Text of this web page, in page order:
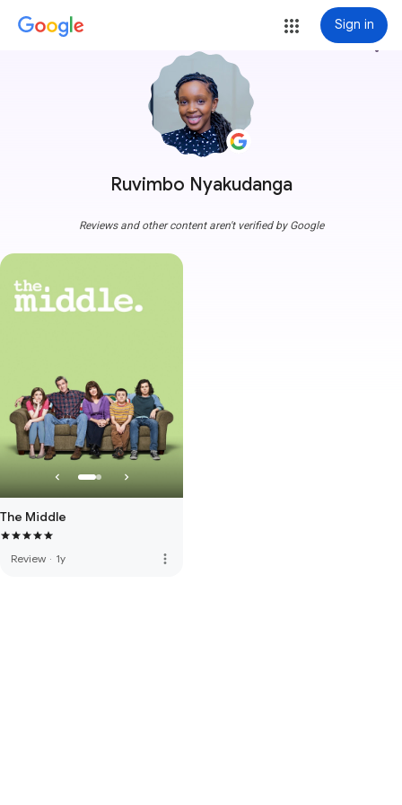
Sign in
Ruvimbo Nyakudanga
more_vert
Reviews and other content aren't verified by Google
The Middle
Review · 1y more_vert